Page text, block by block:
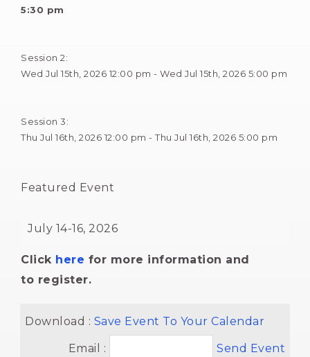
5:30 pm
Session 2:
Wed Jul 15th, 2026 12:00 pm - Wed Jul 15th, 2026 5:00 pm
Session 3:
Thu Jul 16th, 2026 12:00 pm - Thu Jul 16th, 2026 5:00 pm
Featured Event
July 14-16, 2026
Click here for more information and
to register.
Download : Save Event To Your Calendar
Email : Send Event